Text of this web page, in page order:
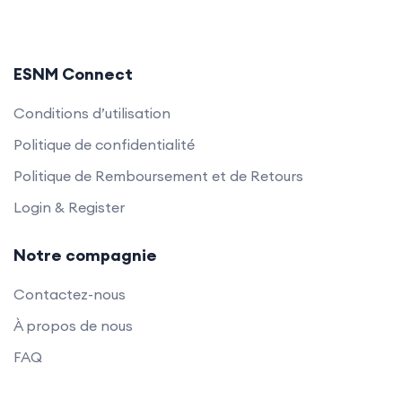
ESNM Connect
Conditions d’utilisation
Politique de confidentialité
Politique de Remboursement et de Retours
Login & Register
Notre compagnie
Contactez-nous
À propos de nous
FAQ